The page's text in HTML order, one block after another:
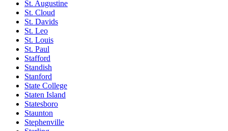
St. Augustine
St. Cloud
St. Davids
St. Leo
St. Louis
St. Paul
Stafford
Standish
Stanford
State College
Staten Island
Statesboro
Staunton
Stephenville